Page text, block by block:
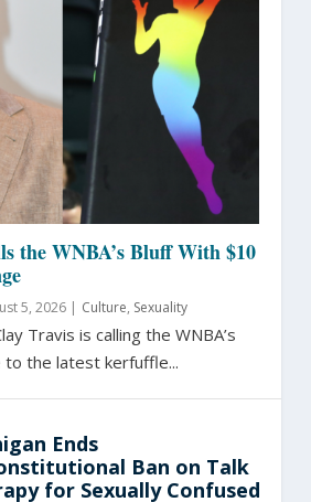
the WNBA’s Bluff With $10
5, 2026 | Culture, Sexuality
Travis is calling the WNBA’s
the latest kerfuffle...
Ends
Ban on Talk
for Sexually Confused